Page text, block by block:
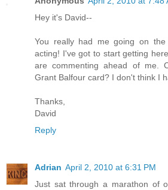
Hey it's David--
You really had me going on
acting! I've got to start getting
are commenting ahead of me.
Grant Balfour card? I don't think I
Thanks,
David
Reply
Adrian April 2, 2010 at 6:31 PM
Just sat through a marathon of